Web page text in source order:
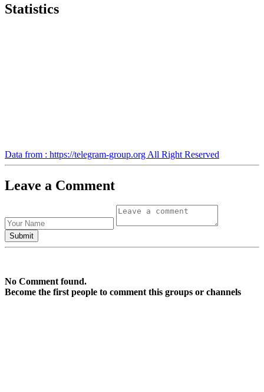
Statistics
Data from : https://telegram-group.org All Right Reserved
Leave a Comment
No Comment found.
Become the first people to comment this groups or channels